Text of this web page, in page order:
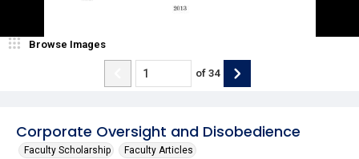
Corporate Oversight and Disobedience
Faculty Scholarship Faculty Articles
Browse Images
of 34